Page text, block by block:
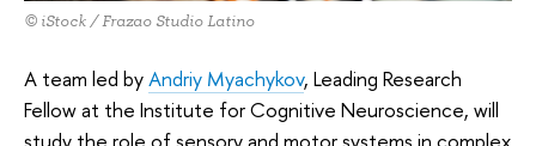
© iStock / Frazao Studio Latino
A team led byAndriy Myachykov, Leading Research
Fellow at the Institute for Cognitive Neuroscience, will